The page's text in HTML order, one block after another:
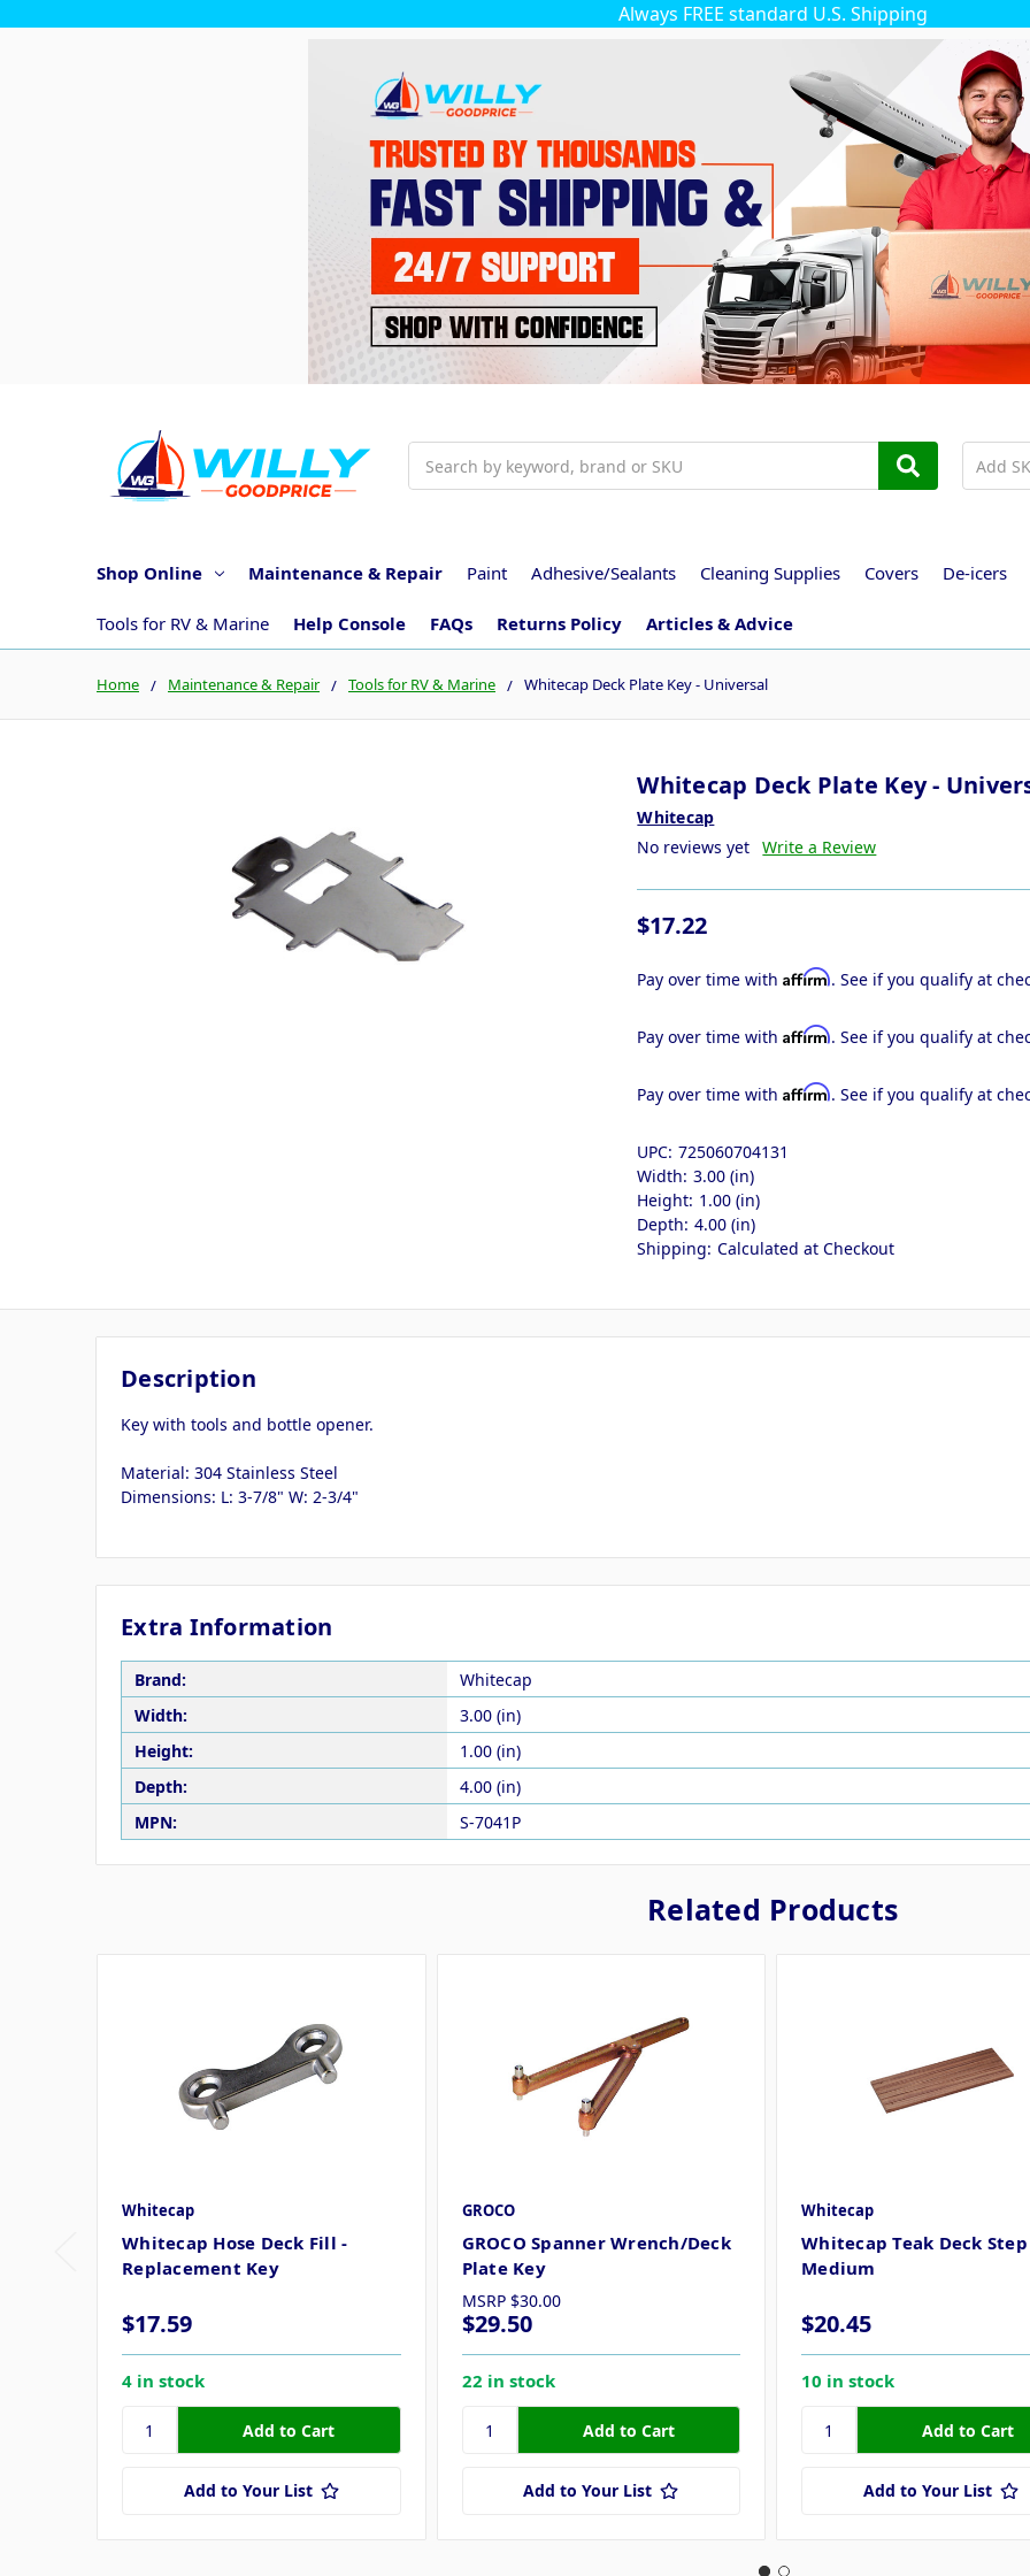
Always FREE standard U.S. Shipping
Shop Online Maintenance & Repair Paint Adhesive/Sealants Cleaning Supplies Covers De-icers
Tools for RV & Marine Help Console FAQs Returns Policy Articles & Advice
Home Maintenance & Repair Tools for RV & Marine Whitecap Deck Plate Key - Universal
Whitecap Deck Plate Key -
Whitecap
No reviews yet Write a Review
$17.22
Pay over time withAffirm. See if you qualify at
Pay over time withAffirm. See if you qualify at
Pay over time withAffirm. See if you qualify at
UPC: 725060704131
Width: 3.00 (in)
Height: 1.00 (in)
Depth: 4.00 (in)
Shipping: Calculated at Checkout
Description
Key with tools and bottle opener.
Material: 304 Stainless Steel
Dimensions: L: 3-7/8" W: 2-3/4"
Extra Information
Brand:
Whitecap
Width:
3.00 (in)
Height:
1.00 (in)
Depth:
4.00 (in)
MPN:
S-7041P
Related Products
Whitecap
Whitecap Hose Deck Fill -
Replacement Key
$17.59
4 in stock
Add to Your List
GROCO
GROCO Spanner Wrench/Deck
Plate Key
MSRP $30.00
$29.50
22 in stock
Add to Your List
Whitecap
Whitecap Teak Deck
Medium
$20.45
10 in stock
Add to Your List